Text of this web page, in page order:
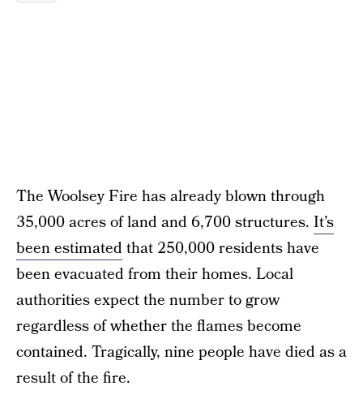
The Woolsey Fire has already blown through
35,000 acres of land and 6,700 structures. It’s
been estimatedthat 250,000 residents have
been evacuated from their homes. Local
authorities expect the number to grow
regardless of whether the flames become
contained. Tragically, nine people have died as a
result of the fire.